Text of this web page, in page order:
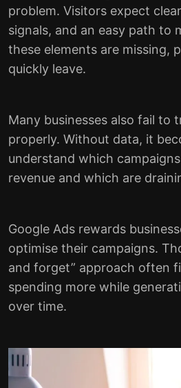
problem. Visitors expect
signals, and an easy path to
these elements are missing,
quickly leave.
Many businesses also fail to
properly. Without data, it
understand which
revenue and which are
Google Ads rewards
optimise their campaigns.
and forget” approach often
spending more while
over time.